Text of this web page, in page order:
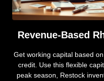
Revenue-Based
Get working capital based
credit. Use this flexible
peak season, Restock